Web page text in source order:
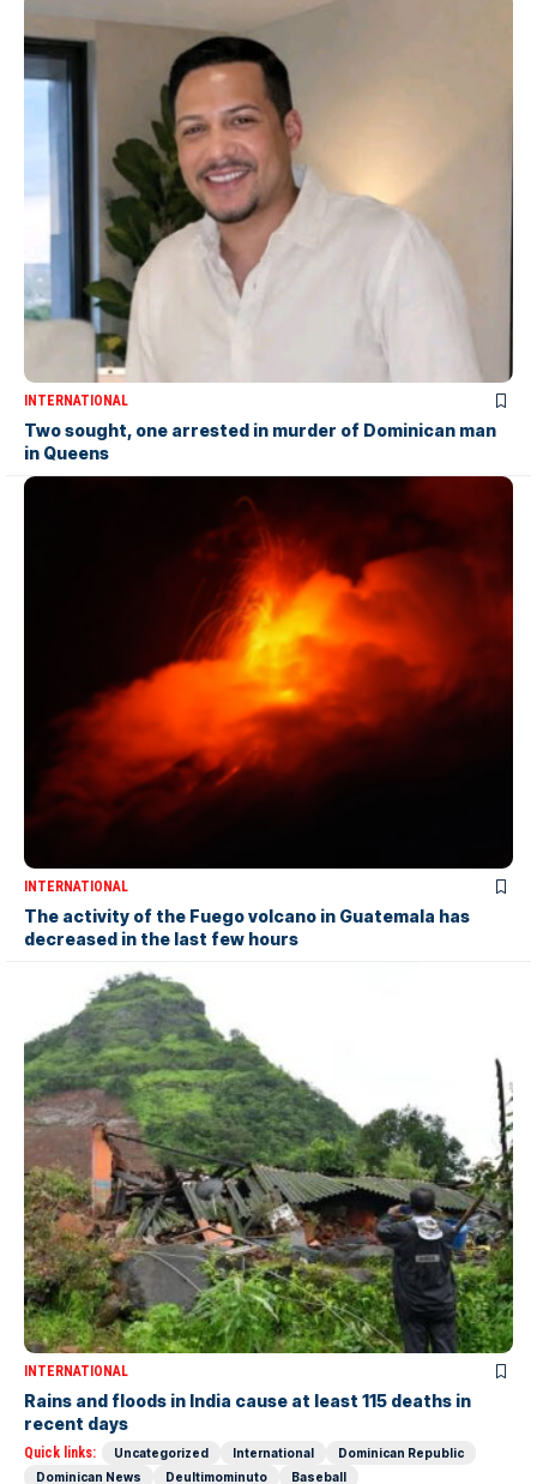
INTERNATIONAL
Two sought, one arrested in murder of Dominican man
in Queens
INTERNATIONAL
The activity of the Fuego volcano in Guatemala has
decreased in the last few hours
INTERNATIONAL
Rains and floods in India cause at least 115 deaths in
recent days
Quick links: Uncategorized International
Dominican Republic
Dominican News
Deultimominuto
Baseball